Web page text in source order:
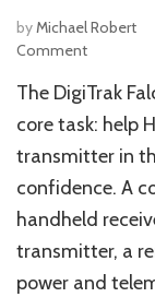
byMichael Robert
Commenton
F5
System
Receiver,
Remote
Display,
The DigiTrak
core task: help
transmitter in
confidence. A
handheld
transmitter, a
power and